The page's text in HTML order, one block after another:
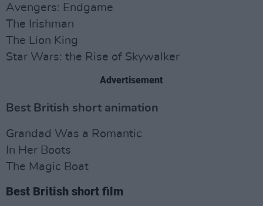
Avengers: Endgame
The Irishman
The Lion King
Star Wars: the Rise of Skywalker
Advertisement
Best British short animation
Grandad Was a Romantic
In Her Boots
The Magic Boat
Best British short film